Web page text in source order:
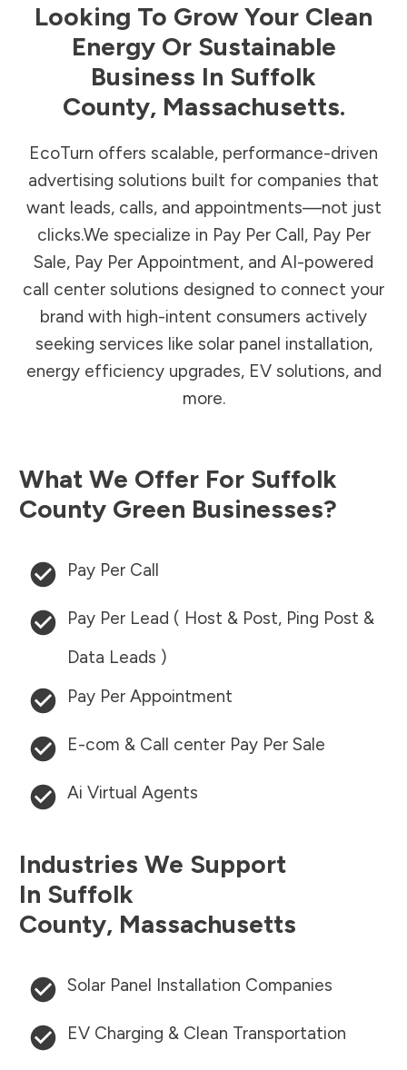
Looking To Grow Your Clean
Energy Or Sustainable
Business In Suffolk
County, Massachusetts.
EcoTurn offers scalable, performance-driven
advertising solutions built for companies that
want leads, calls, and appointments—not just
clicks.We specialize in Pay Per Call, Pay Per
Sale, Pay Per Appointment, and AI-powered
call center solutions designed to connect your
brand with high-intent consumers actively
seeking services like solar panel installation,
energy efficiency upgrades, EV solutions, and
more.
What We Offer For Suffolk
County Green Businesses?
Pay Per Call
Pay Per Lead ( Host & Post, Ping Post &
Data Leads )
Pay Per Appointment
E-com & Call center Pay Per Sale
Ai Virtual Agents
Industries We Support
In Suffolk
County, Massachusetts
Solar Panel Installation Companies
EV Charging & Clean Transportation